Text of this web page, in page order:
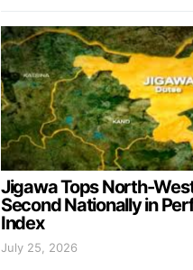
Jigawa Tops North-
Second Nationally in
Index
July 25, 2026